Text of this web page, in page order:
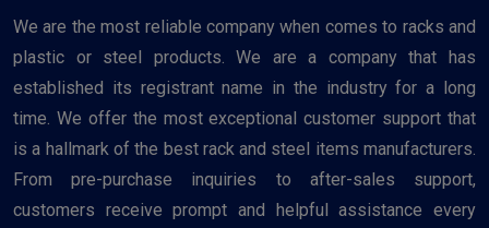
We are the most reliable company when comes to racks and
plastic or steel products. We are a company that has
established its registrant name in the industry for a long
time. We offer the most exceptional customer support that
is a hallmark of the best rack and steel items manufacturers.
From pre-purchase inquiries to after-sales support,
customers receive prompt and helpful assistance every